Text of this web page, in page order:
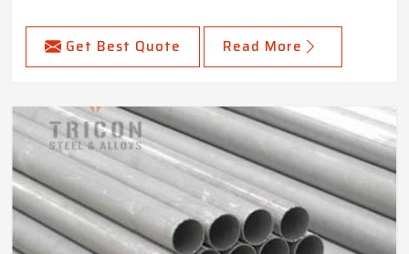
Get Best Quote Read More